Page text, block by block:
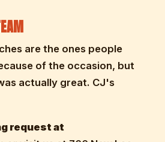
are the ones people
of the occasion, but
actually great. CJ's
request at